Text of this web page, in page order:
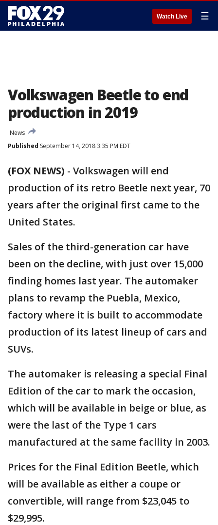
Watch Live ☰
Volkswagen Beetle to end
production in 2019
News
Published September 14, 2018 3:35 PM EDT
(FOX NEWS) - Volkswagen will end
production of its retro Beetle next year, 70
years after the original first came to the
United States.
Sales of the third-generation car have
been on the decline, with just over 15,000
finding homes last year. The automaker
plans to revamp the Puebla, Mexico,
factory where it is built to accommodate
production of its latest lineup of cars and
SUVs.
The automaker is releasing a special Final
Edition of the car to mark the occasion,
which will be available in beige or blue, as
were the last of the Type 1 cars
manufactured at the same facility in 2003.
Prices for the Final Edition Beetle, which
will be available as either a coupe or
convertible, will range from $23,045 to
$29,995.